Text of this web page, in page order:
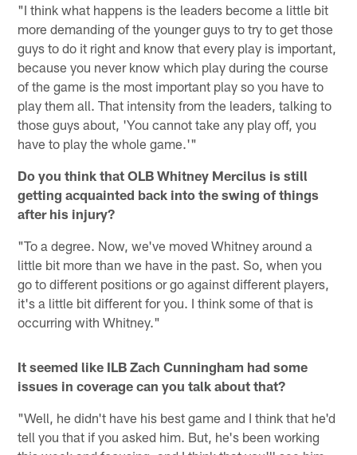
"I think what happens is the leaders become a little bit
more demanding of the younger guys to try to get those
guys to do it right and know that every play is important,
because you never know which play during the course
of the game is the most important play so you have to
play them all. That intensity from the leaders, talking to
those guys about, 'You cannot take any play off, you
have to play the whole game.'"
Do you think that OLB Whitney Mercilus is still
getting acquainted back into the swing of things
after his injury?
"To a degree. Now, we've moved Whitney around a
little bit more than we have in the past. So, when you
go to different positions or go against different players,
it's a little bit different for you. I think some of that is
occurring with Whitney."
It seemed like ILB Zach Cunningham had some
issues in coverage can you talk about that?
"Well, he didn't have his best game and I think that he'd
tell you that if you asked him. But, he's been working